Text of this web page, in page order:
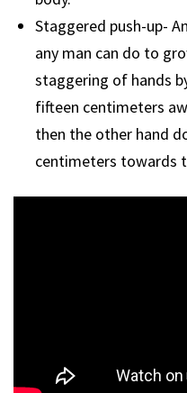
Staggered push-up-
any man can do to
staggering of hands
fifteen centimeters
then the other hand
centimeters towards